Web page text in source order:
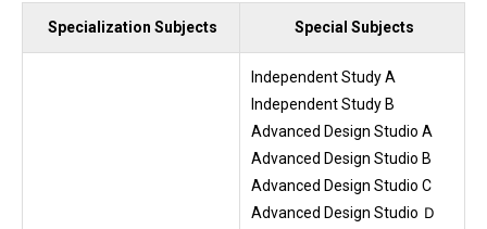
Specialization Subjects Special Subjects
Independent Study A
Independent Study B
Advanced Design Studio A
Advanced Design Studio B
Advanced Design Studio C
Advanced Design Studio Ｄ